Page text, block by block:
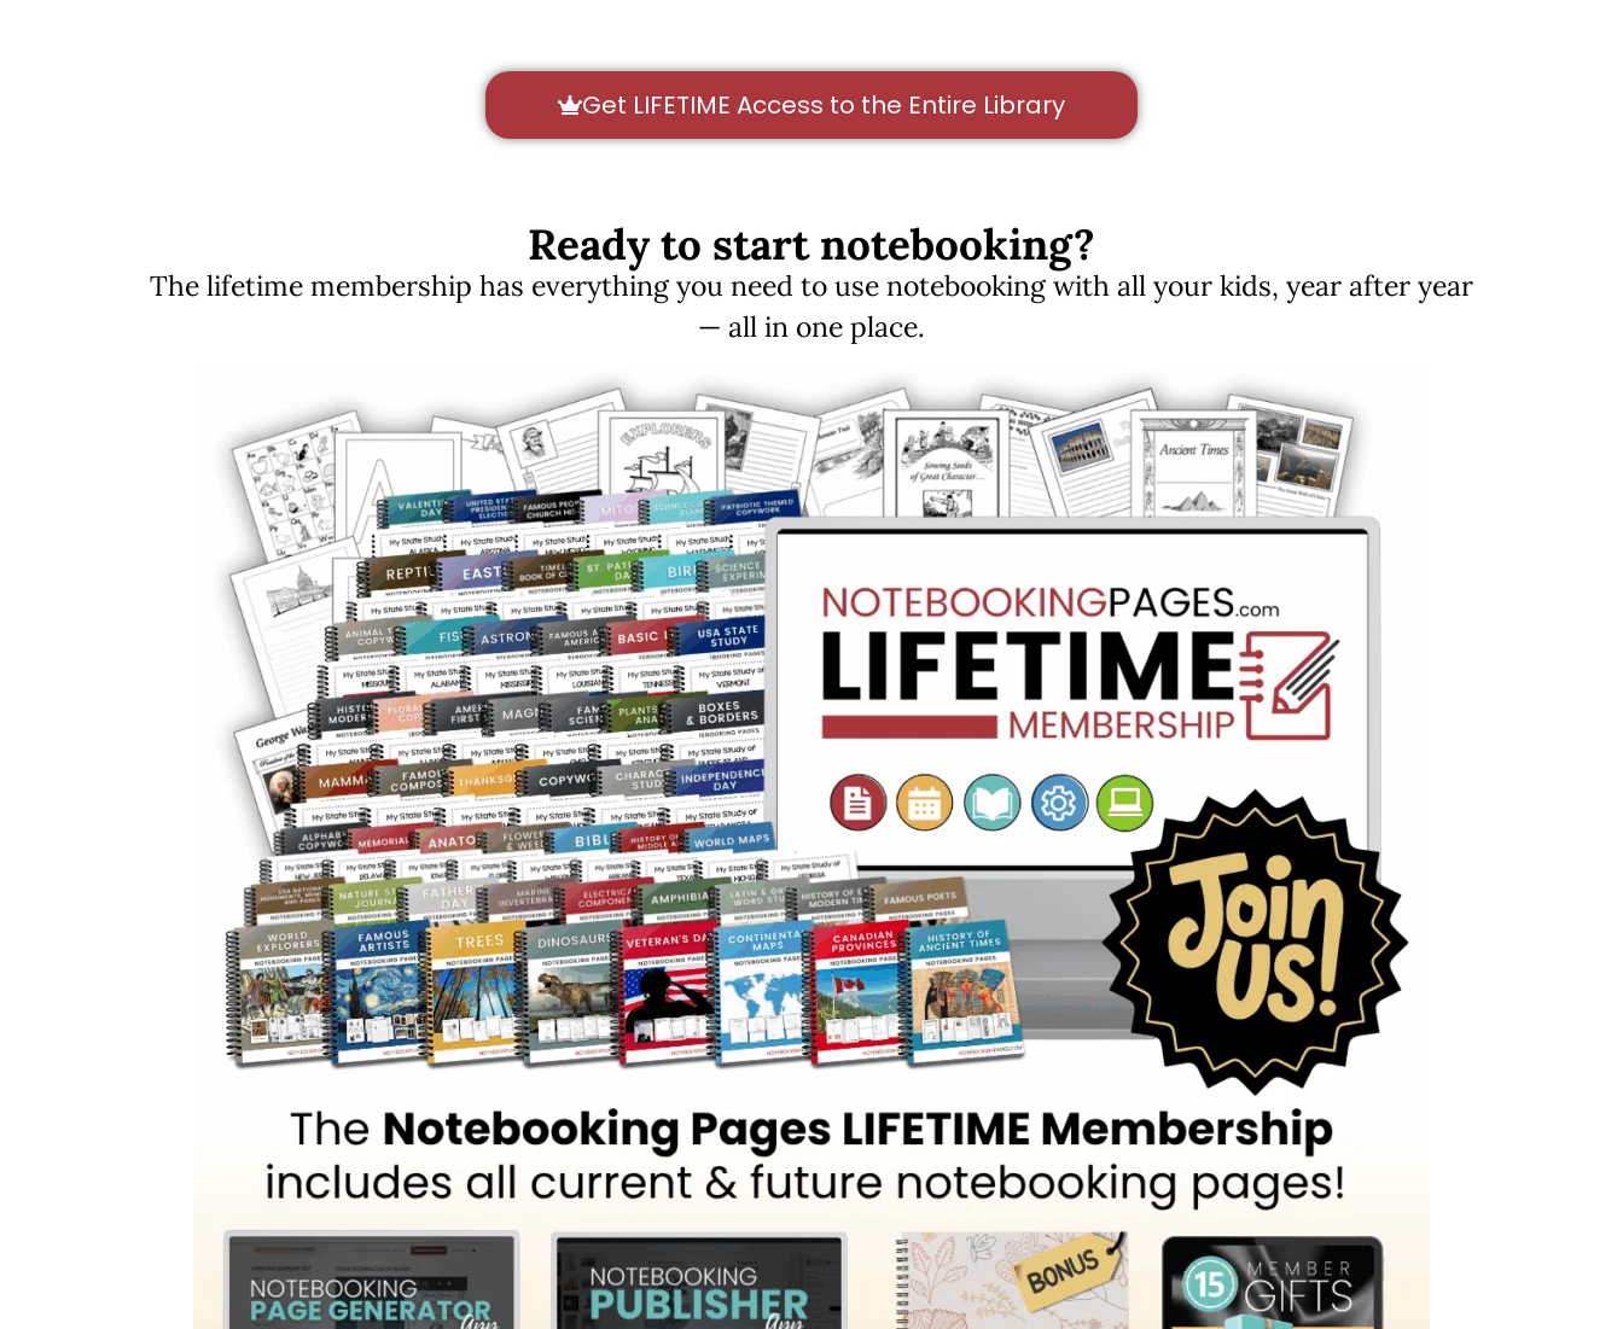
Get LIFETIME Access to the Entire Library
Ready to start notebooking?
The lifetime membership has everything you need to use notebooking with all your kids, year after year
— all in one place.